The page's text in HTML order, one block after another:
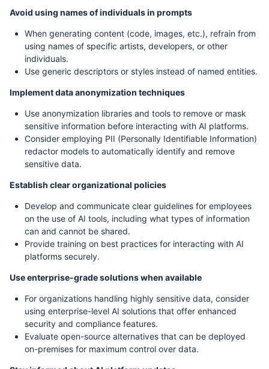
Avoid using names of individuals in prompts
When generating content (code, images, etc.), refrain from
using names of specific artists, developers, or other
individuals.
Use generic descriptors or styles instead of named entities.
Implement data anonymization techniques
Use anonymization libraries and tools to remove or mask
sensitive information before interacting with AI platforms.
Consider employing PII (Personally Identifiable Information)
redactor models to automatically identify and remove
sensitive data.
Establish clear organizational policies
Develop and communicate clear guidelines for employees
on the use of AI tools, including what types of information
can and cannot be shared.
Provide training on best practices for interacting with AI
platforms securely.
Use enterprise-grade solutions when available
For organizations handling highly sensitive data, consider
using enterprise-level AI solutions that offer enhanced
security and compliance features.
Evaluate open-source alternatives that can be deployed
on-premises for maximum control over data.